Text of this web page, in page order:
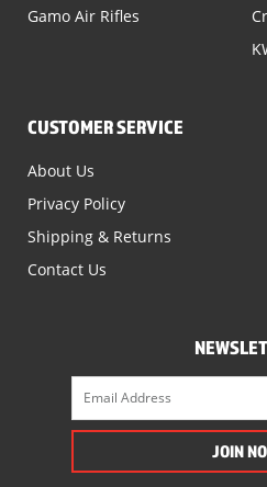
Gamo Air Rifles
CUSTOMER SERVICE
About Us
Privacy Policy
Shipping & Returns
Contact Us